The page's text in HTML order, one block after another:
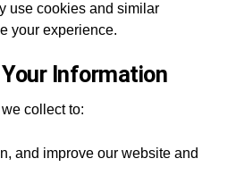
use cookies and similar
your experience.
Your Information
collect to:
and improve our website and